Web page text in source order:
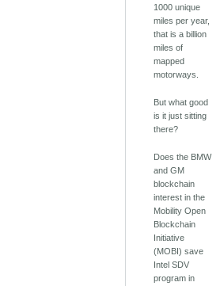
1000 unique
miles per year,
that is a billion
miles of
mapped
motorways.
But what good
is it just sitting
there?
Does the BMW
and GM
blockchain
interest in the
Mobility Open
Blockchain
Initiative
(MOBI) save
Intel SDV
program in